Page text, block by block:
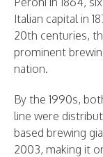
Italian capital in
20th centuries,
prominent
nation.
By the 1990s,
line were
based brewing
2003, making it